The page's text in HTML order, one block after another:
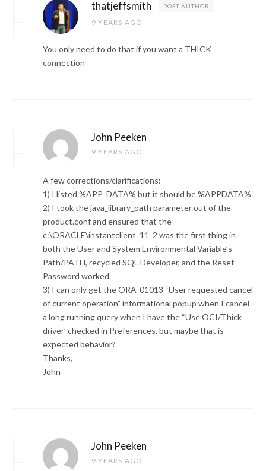
thatjeffsmith POST AUTHOR
9 YEARS AGO
You only need to do that if you want a THICK
connection
John Peeken
9 YEARS AGO
A few corrections/clarifications:
1) I listed %APP_DATA% but it should be %APPDATA%
2) I took the java_library_path parameter out of the
product.conf and ensured that the
c:\ORACLE\instantclient_11_2 was the first thing in
both the User and System Environmental Variable’s
Path/PATH, recycled SQL Developer, and the Reset
Password worked.
3) I can only get the ORA-01013 “User requested cancel
of current operation” informational popup when I cancel
a long running query when I have the “Use OCI/Thick
driver’ checked in Preferences, but maybe that is
expected behavior?
Thanks,
John
John Peeken
9 YEARS AGO